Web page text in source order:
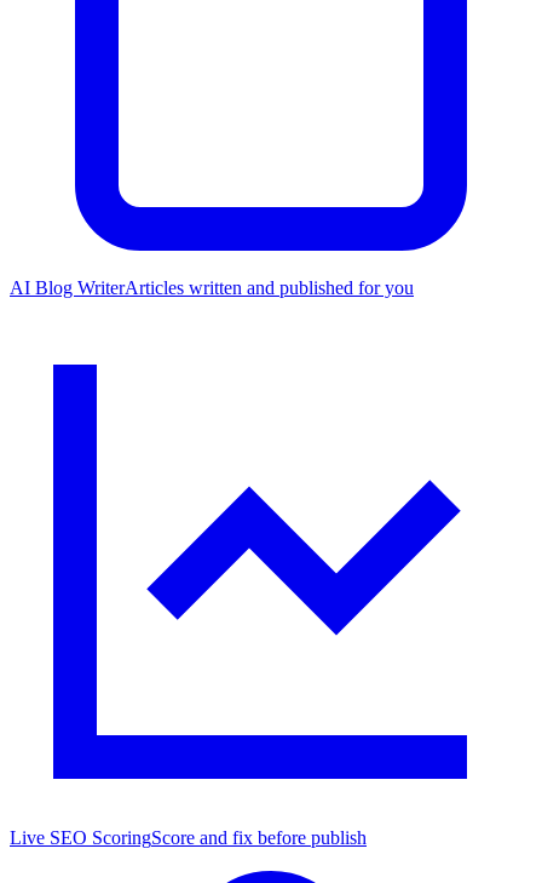
AI Blog WriterArticles written and published for you
Live SEO ScoringScore and fix before publish